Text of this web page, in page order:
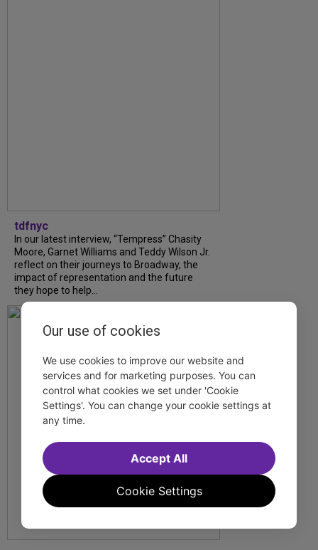
tdfnyc
In our latest interview, “Tempress” Chasity
Moore, Garnet Williams and Teddy Wilson Jr.
reflect on their journeys to Broadway, the
impact of representation and the future
they hope to help...
Our use of cookies
We use cookies to improve our website and
services and for marketing purposes. You can
control what cookies we set under 'Cookie
Settings'. You can change your cookie settings at
any time.
Cookie Settings
Accept All